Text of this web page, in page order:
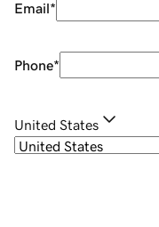
Email*
Phone*
United States